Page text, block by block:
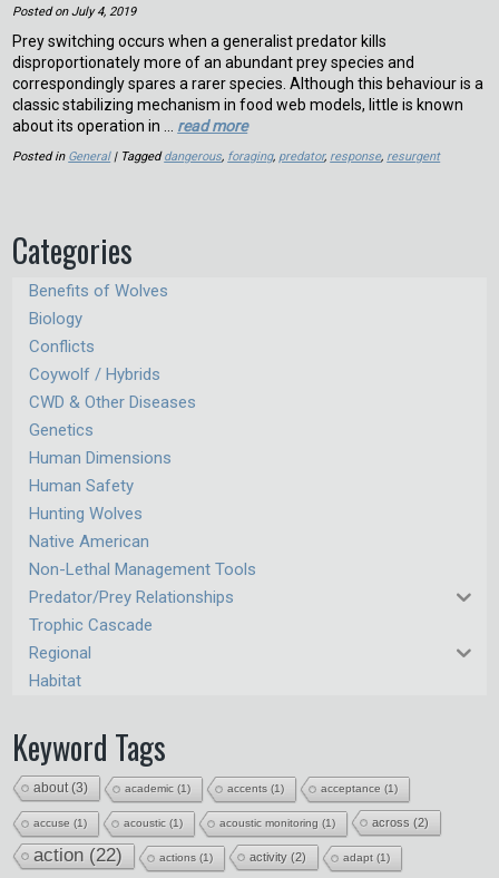
Posted on July 4, 2019
Prey switching occurs when a generalist predator kills
disproportionately more of an abundant prey species and
correspondingly spares a rarer species. Although this behaviour is a
classic stabilizing mechanism in food web models, little is known
about its operation in … read more
Posted in General| Taggeddangerous, foraging, predator, response, resurgent
Categories
Benefits of Wolves
Biology
Conflicts
Coywolf / Hybrids
CWD & Other Diseases
Genetics
Human Dimensions
Human Safety
Hunting Wolves
Native American
Non-Lethal Management Tools
Predator/Prey Relationships
Trophic Cascade
Regional
Habitat
Keyword Tags
about(3) academic (1) accents (1) acceptance (1)
accuse (1) acoustic (1) acoustic monitoring (1) across (2)
action (22) actions (1) activity (2) adapt (1)